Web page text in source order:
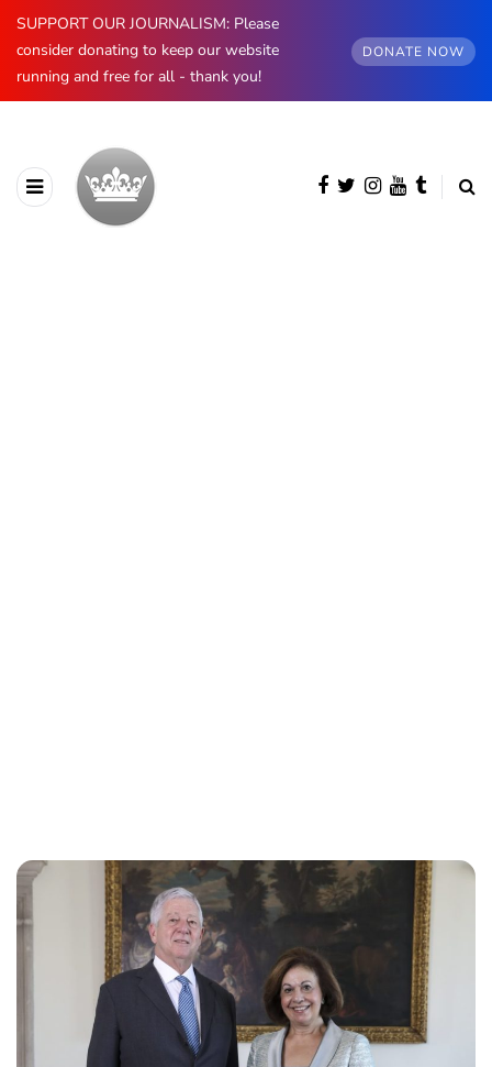
SUPPORT OUR JOURNALISM: Please
consider donating to keep our website
running and free for all - thank you!
DONATE NOW